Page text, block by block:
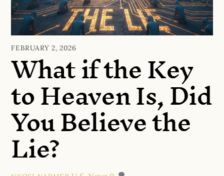
FEBRUARY 2, 2026
What if the Key
to Heaven Is, Did
You Believe the
Lie?